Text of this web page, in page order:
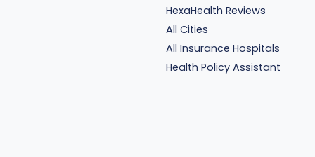
HexaHealth Reviews
All Cities
All Insurance Hospitals
Health Policy Assistant